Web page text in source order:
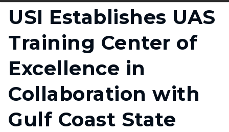
USI Establishes UAS
Training Center of
Excellence in
Collaboration with
Gulf Coast State